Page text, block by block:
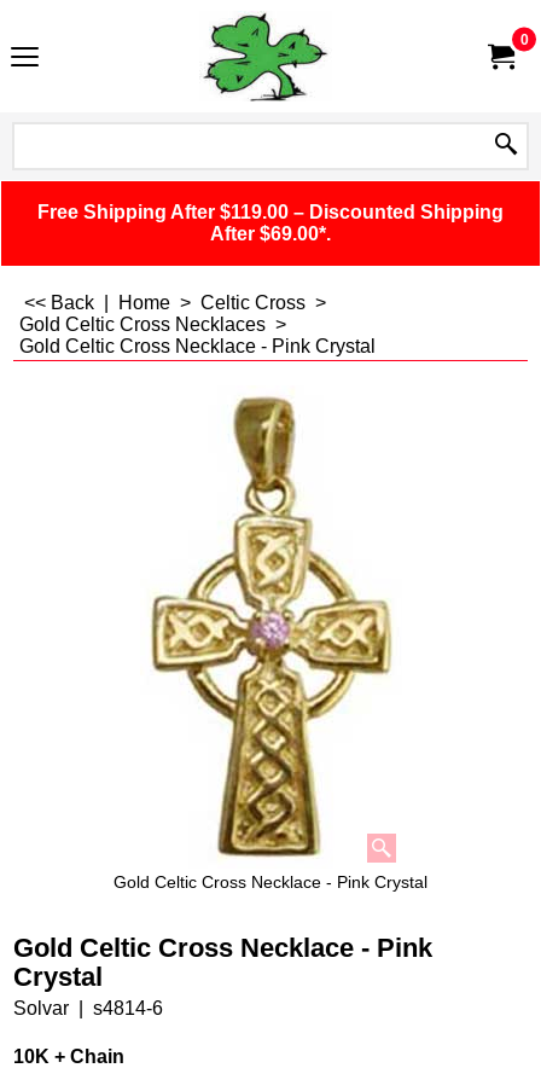
0
Free Shipping After $119.00 – Discounted Shipping
After $69.00*.
<< Back Home > Celtic Cross >
Gold Celtic Cross Necklaces >
Gold Celtic Cross Necklace - Pink Crystal
Gold Celtic Cross Necklace - Pink Crystal
Gold Celtic Cross Necklace - Pink
Crystal
Solvar s4814-6
10K + Chain